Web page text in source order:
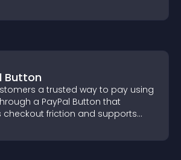
Button
a trusted way to pay using
a PayPal Button that
checkout friction and supports